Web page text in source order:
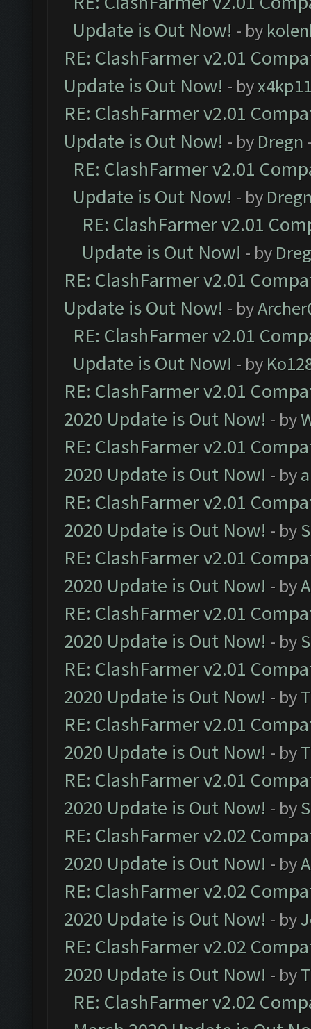
Update is Out Now! - by
RE: ClashFarmer v2.01
Update is Out Now! - by
RE: ClashFarmer v2.01
Update is Out Now! - by Dregn
RE: ClashFarmer v2.01
Update is Out Now! - by
RE: ClashFarmer v2.01
Update is Out Now! - by
RE: ClashFarmer v2.01
Update is Out Now! - by
RE: ClashFarmer v2.01
Update is Out Now! - by
RE: ClashFarmer v2.01
2020 Update is Out Now! - by
RE: ClashFarmer v2.01
2020 Update is Out Now! - by
RE: ClashFarmer v2.01
2020 Update is Out Now! - by
RE: ClashFarmer v2.01
2020 Update is Out Now! - by
RE: ClashFarmer v2.01
2020 Update is Out Now! - by
RE: ClashFarmer v2.01
2020 Update is Out Now! - by
RE: ClashFarmer v2.01
2020 Update is Out Now! - by
RE: ClashFarmer v2.01
2020 Update is Out Now! - by
RE: ClashFarmer v2.02
2020 Update is Out Now! - by
RE: ClashFarmer v2.02
2020 Update is Out Now! - by
RE: ClashFarmer v2.02
2020 Update is Out Now! - by
RE: ClashFarmer v2.02